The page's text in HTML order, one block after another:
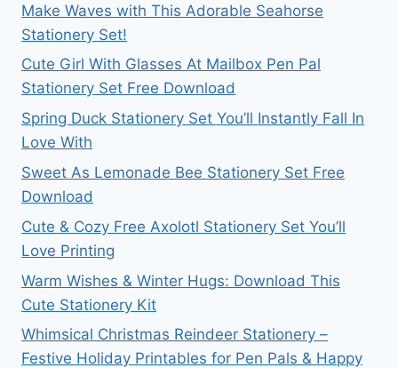
Make Waves with This Adorable Seahorse
Stationery Set!
Cute Girl With Glasses At Mailbox Pen Pal
Stationery Set Free Download
Spring Duck Stationery Set You’ll Instantly Fall In
Love With
Sweet As Lemonade Bee Stationery Set Free
Download
Cute & Cozy Free Axolotl Stationery Set You’ll
Love Printing
Warm Wishes & Winter Hugs: Download This
Cute Stationery Kit
Whimsical Christmas Reindeer Stationery –
Festive Holiday Printables for Pen Pals & Happy